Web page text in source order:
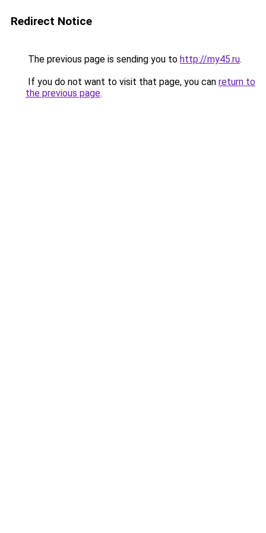
Redirect Notice
The previous page is sending you to http://my45.ru.
If you do not want to visit that page, you can return to
the previous page.